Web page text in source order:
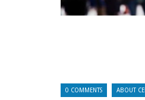
0 COMMENTS ABOUT